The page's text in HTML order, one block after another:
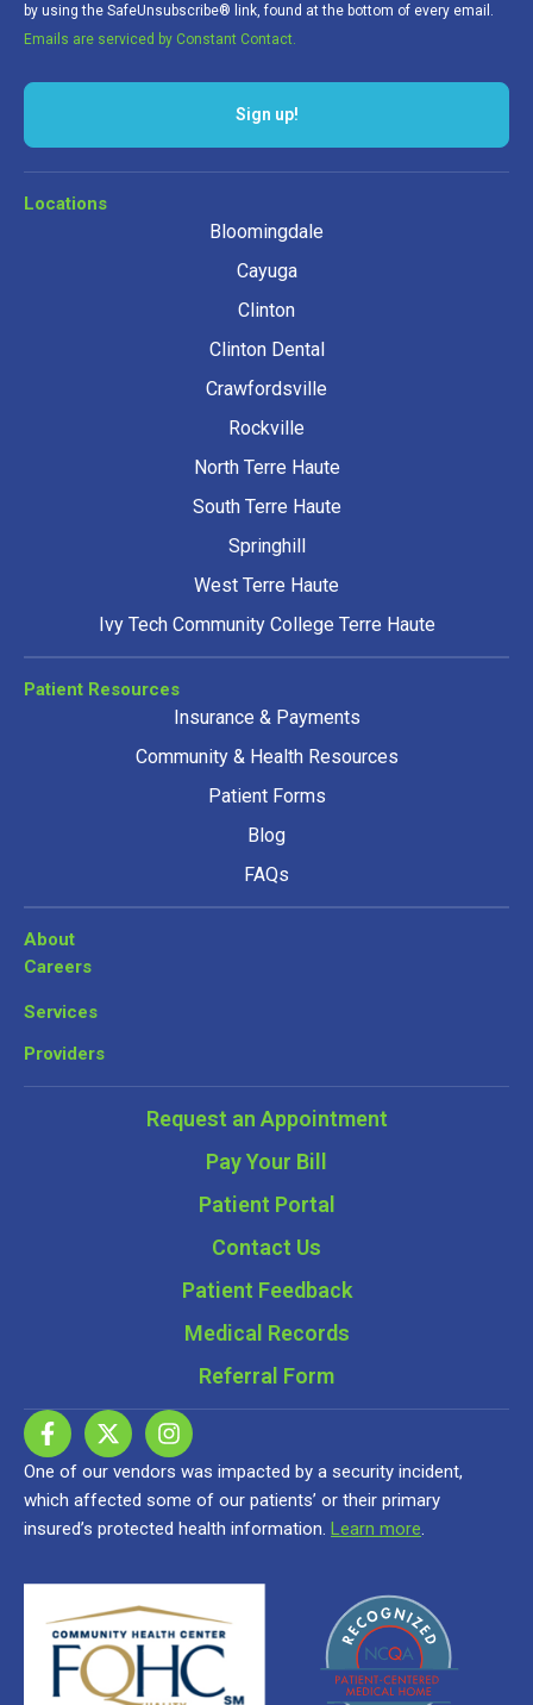
by using the SafeUnsubscribe® link, found at the bottom of every email.
Emails are serviced by Constant Contact.
Sign up!
Locations
Bloomingdale
Cayuga
Clinton
Clinton Dental
Crawfordsville
Rockville
North Terre Haute
South Terre Haute
Springhill
West Terre Haute
Ivy Tech Community College Terre Haute
Patient Resources
Insurance & Payments
Community & Health Resources
Patient Forms
Blog
FAQs
About
Careers
Services
Providers
Request an Appointment
Pay Your Bill
Patient Portal
Contact Us
Patient Feedback
Medical Records
Referral Form
One of our vendors was impacted by a security incident,
which affected some of our patients’ or their primary
insured’s protected health information. Learn more.